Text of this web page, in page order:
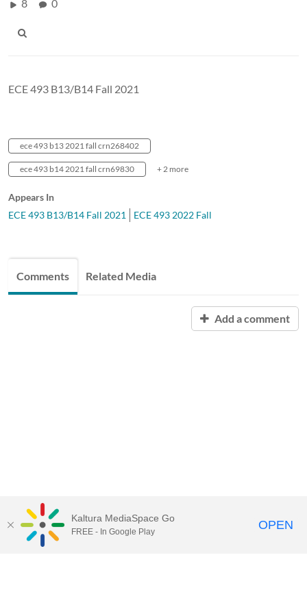
8 0
ECE 493 B13/B14 Fall 2021
ece 493 b13 2021 fall crn268402
ece 493 b14 2021 fall crn69830 + 2 more
Appears In
ECE 493 B13/B14 Fall 2021
ECE 493 2022 Fall
Comments Related Media
Add a comment
Kaltura MediaSpace Go
FREE - In Google Play OPEN